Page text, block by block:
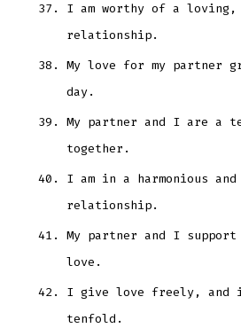
I am worthy of a loving,
relationship.
My love for my partner
day.
My partner and I are a
together.
I am in a harmonious
relationship.
My partner and I
love.
I give love freely, and
tenfold.